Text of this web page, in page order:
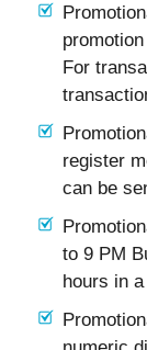
For
register
can be
to 9 PM
hours in a